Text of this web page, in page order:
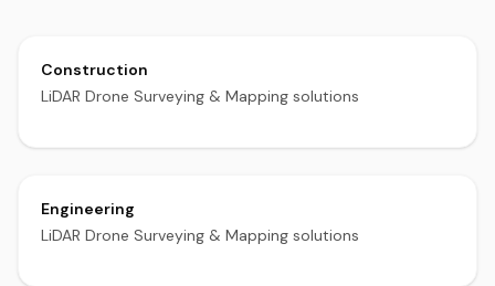
Construction
LiDAR Drone Surveying & Mapping solutions
Engineering
LiDAR Drone Surveying & Mapping solutions